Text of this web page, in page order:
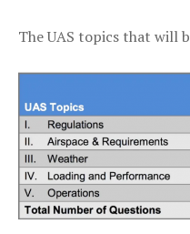
The UAS topics that will